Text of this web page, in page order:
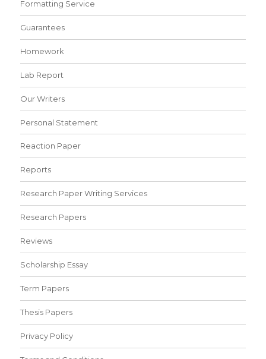
Formatting Service
Guarantees
Homework
Lab Report
Our Writers
Personal Statement
Reaction Paper
Reports
Research Paper Writing Services
Research Papers
Reviews
Scholarship Essay
Term Papers
Thesis Papers
Privacy Policy